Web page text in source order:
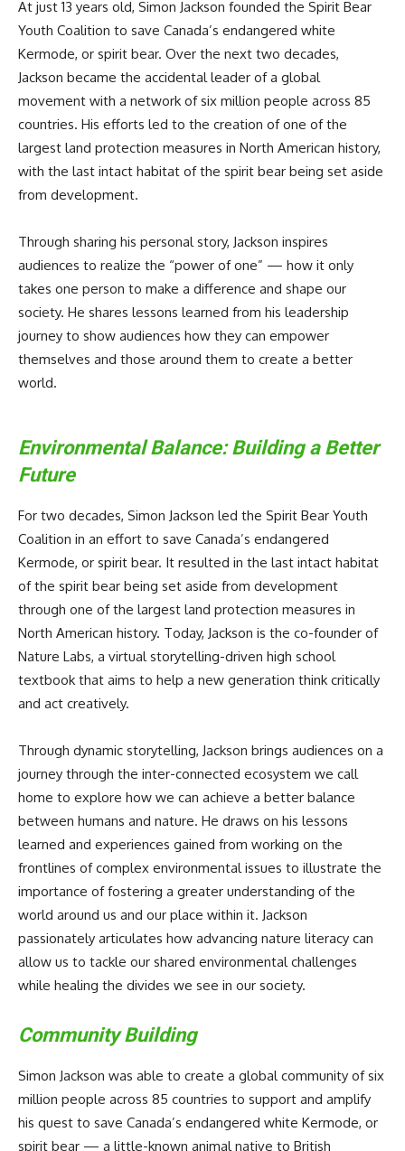
At just 13 years old, Simon Jackson founded the Spirit Bear
Youth Coalition to save Canada’s endangered white
Kermode, or spirit bear. Over the next two decades,
Jackson became the accidental leader of a global
movement with a network of six million people across 85
countries. His efforts led to the creation of one of the
largest land protection measures in North American history,
with the last intact habitat of the spirit bear being set aside
from development.
Through sharing his personal story, Jackson inspires
audiences to realize the “power of one” — how it only
takes one person to make a difference and shape our
society. He shares lessons learned from his leadership
journey to show audiences how they can empower
themselves and those around them to create a better
world.
Environmental Balance: Building a Better
Future
For two decades, Simon Jackson led the Spirit Bear Youth
Coalition in an effort to save Canada’s endangered
Kermode, or spirit bear. It resulted in the last intact habitat
of the spirit bear being set aside from development
through one of the largest land protection measures in
North American history. Today, Jackson is the co-founder of
Nature Labs, a virtual storytelling-driven high school
textbook that aims to help a new generation think critically
and act creatively.
Through dynamic storytelling, Jackson brings audiences on a
journey through the inter-connected ecosystem we call
home to explore how we can achieve a better balance
between humans and nature. He draws on his lessons
learned and experiences gained from working on the
frontlines of complex environmental issues to illustrate the
importance of fostering a greater understanding of the
world around us and our place within it. Jackson
passionately articulates how advancing nature literacy can
allow us to tackle our shared environmental challenges
while healing the divides we see in our society.
Community Building
Simon Jackson was able to create a global community of six
million people across 85 countries to support and amplify
his quest to save Canada’s endangered white Kermode, or
spirit bear — a little-known animal native to British